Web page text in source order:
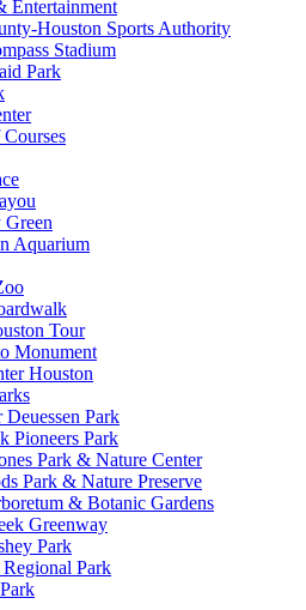
Entertainment
Houston Sports Authority
Stadium
Park
Aquarium
Tour
Monument
Houston
Park
Pioneers Park
Park & Nature Center
Park & Nature Preserve
& Botanic Gardens
Greenway
Park
Park